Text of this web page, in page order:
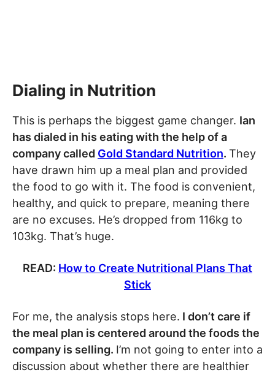
Dialing in Nutrition
This is perhaps the biggest game changer. Ian
has dialed in his eating with the help of a
company called Gold Standard Nutrition. They
have drawn him up a meal plan and provided
the food to go with it. The food is convenient,
healthy, and quick to prepare, meaning there
are no excuses. He’s dropped from 116kg to
103kg. That’s huge.
READ: How to Create Nutritional Plans That
Stick
For me, the analysis stops here. I don’t care if
the meal plan is centered around the foods the
company is selling. I’m not going to enter into a
discussion about whether there are healthier